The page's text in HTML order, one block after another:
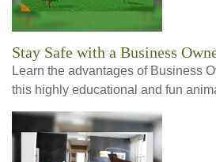
Stay Safe with a Business
Learn the advantages of Business
this highly educational and fun